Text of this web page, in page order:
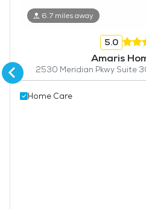
6.7 miles away
5.0
Amaris
2530 Meridian Pkwy Suite
Home Care